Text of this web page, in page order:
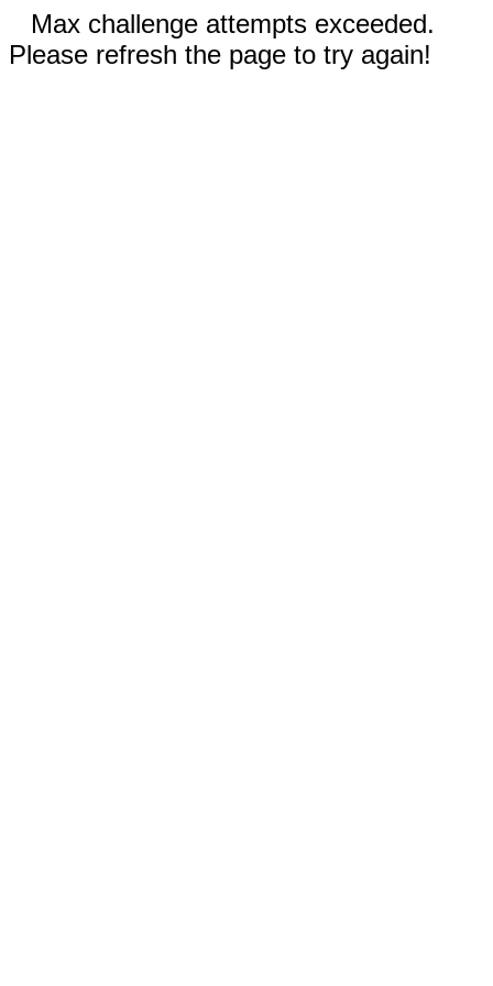
Max challenge attempts exceeded.
Please refresh the page to try again!